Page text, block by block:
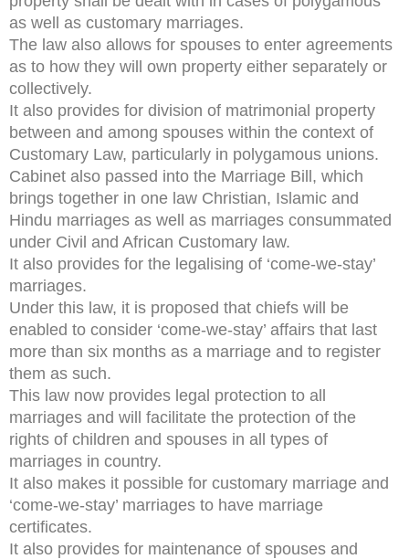
as well as customary marriages.
The law also allows for spouses to enter agreements
as to how they will own property either separately or
collectively.
It also provides for division of matrimonial property
between and among spouses within the context of
Customary Law, particularly in polygamous unions.
Cabinet also passed into the Marriage Bill, which
brings together in one law Christian, Islamic and
Hindu marriages as well as marriages consummated
under Civil and African Customary law.
It also provides for the legalising of ‘come-we-stay’
marriages.
Under this law, it is proposed that chiefs will be
enabled to consider ‘come-we-stay’ affairs that last
more than six months as a marriage and to register
them as such.
This law now provides legal protection to all
marriages and will facilitate the protection of the
rights of children and spouses in all types of
marriages in country.
It also makes it possible for customary marriage and
‘come-we-stay’ marriages to have marriage
certificates.
It also provides for maintenance of spouses and